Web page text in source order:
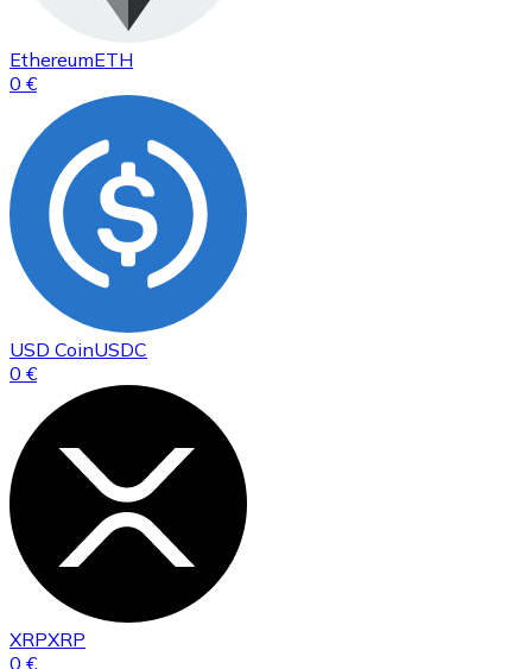
EthereumETH
0 €
USD CoinUSDC
0 €
XRPXRP
0 €